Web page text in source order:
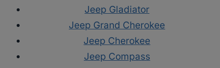
Jeep Gladiator
Jeep Grand Cherokee
Jeep Cherokee
Jeep Compass